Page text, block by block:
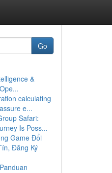
Go
&
calculating
e...
Safari:
Is Poss...
Game Đổi
Đăng Ký